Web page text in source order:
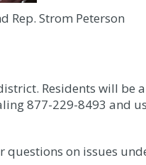
Rep. Strom Peterson
Residents will be
877-229-8493 and
on issues